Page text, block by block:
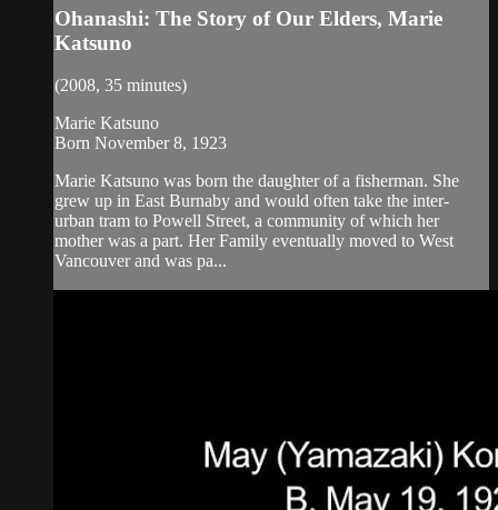
Ohanashi: The Story of Our Elders, Marie
Katsuno
(2008, 35 minutes)
Marie Katsuno
Born November 8, 1923
Marie Katsuno was born the daughter of a fisherman. She
grew up in East Burnaby and would often take the inter-
urban tram to Powell Street, a community of which her
mother was a part. Her Family eventually moved to West
Vancouver and was pa...